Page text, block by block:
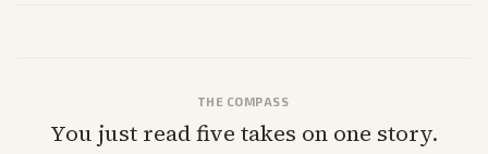
THE COMPASS
You just read five takes on one story.